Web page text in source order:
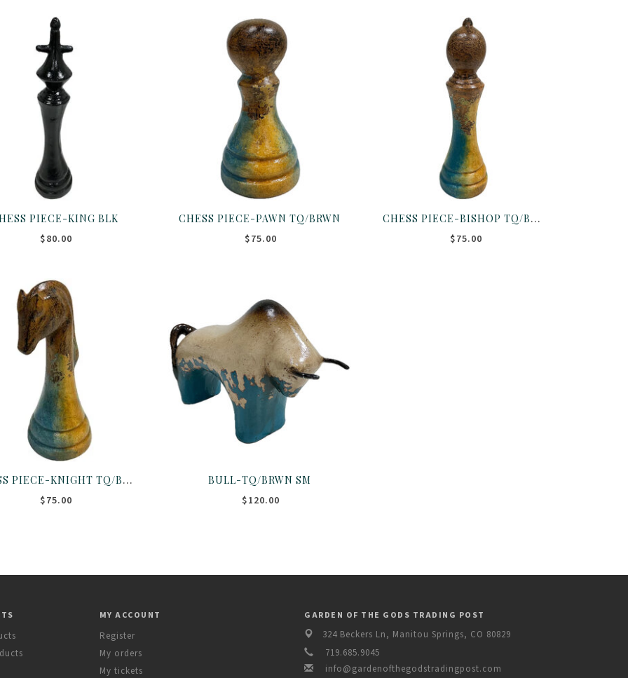
PIECE-KING BLK
$80.00
CHESS PIECE-PAWN TQ/BRWN
$75.00
CHESS PIECE-BISHOP TQ/BRWN
$75.00
CHESS PIECE-KNIGHT TQ/BRWN
$75.00
BULL-TQ/BRWN SM
$120.00
MY ACCOUNT
Register
My orders
My tickets
GARDEN OF THE GODS TRADING POST
324 Beckers Ln, Manitou Springs, CO 80829
719.685.9045
info@gardenofthegodstradingpost.com